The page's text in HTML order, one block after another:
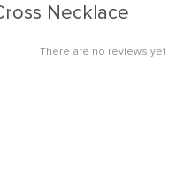
Necklace
There are no reviews yet